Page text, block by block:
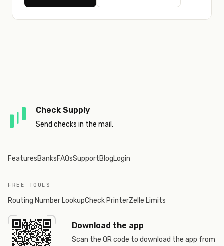
Check Supply
Send checks in the mail.
FeaturesBanksFAQsSupportBlogLogin
FREE TOOLS
Routing Number LookupCheck PrinterZelle Limits
Download the app
Scan the QR code to download the app from